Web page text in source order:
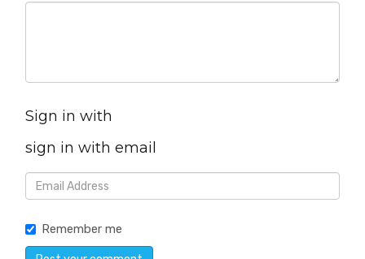
Sign in with
sign in with email
Remember me